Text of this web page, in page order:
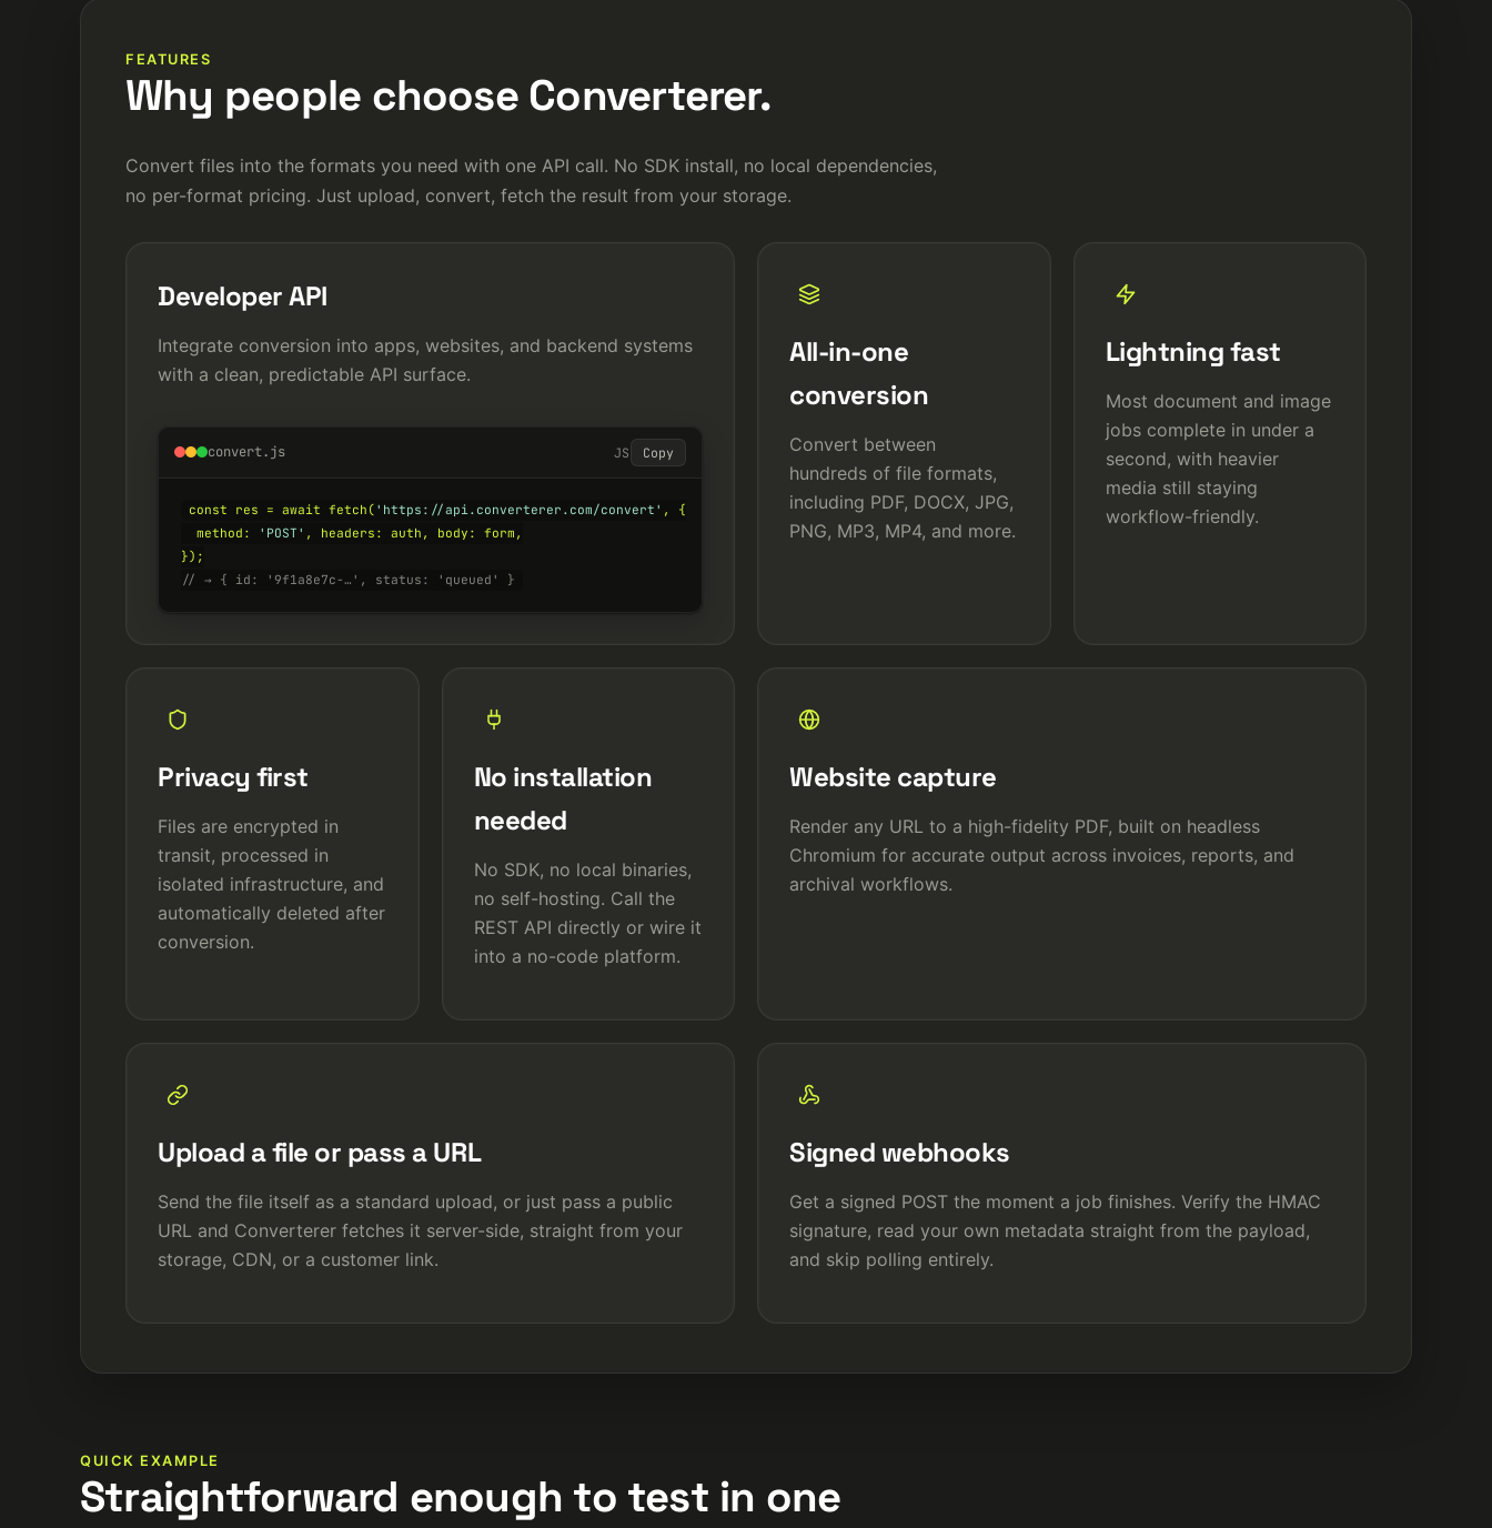
FEATURES
Why people choose Converterer.
Convert files into the formats you need with one API call. No SDK install, no local dependencies,
no per-format pricing. Just upload, convert, fetch the result from your storage.
Developer API
Integrate conversion into apps, websites, and backend systems
with a clean, predictable API surface.
convert.js JS Copy
const res = await fetch( 'https://api.converterer.com/convert' , {
  method:
'POST' , headers: auth, body: form,
// → { id: '9f1a8e7c-…', status: 'queued' }
All-in-one
conversion
Convert between
hundreds of file formats,
including PDF, DOCX, JPG,
PNG, MP3, MP4, and more.
Lightning fast
Most document and image
jobs complete in under a
second, with heavier
media still staying
workflow-friendly.
Privacy first
Files are encrypted in
transit, processed in
isolated infrastructure, and
automatically deleted after
conversion.
No installation
needed
No SDK, no local binaries,
no self-hosting. Call the
REST API directly or wire it
into a no-code platform.
Website capture
Render any URL to a high-fidelity PDF, built on headless
Chromium for accurate output across invoices, reports, and
archival workflows.
Upload a file or pass a URL
Send the file itself as a standard upload, or just pass a public
URL and Converterer fetches it server-side, straight from your
storage, CDN, or a customer link.
Signed webhooks
Get a signed POST the moment a job finishes. Verify the HMAC
signature, read your own metadata straight from the payload,
and skip polling entirely.
QUICK EXAMPLE
Straightforward enough to test in one